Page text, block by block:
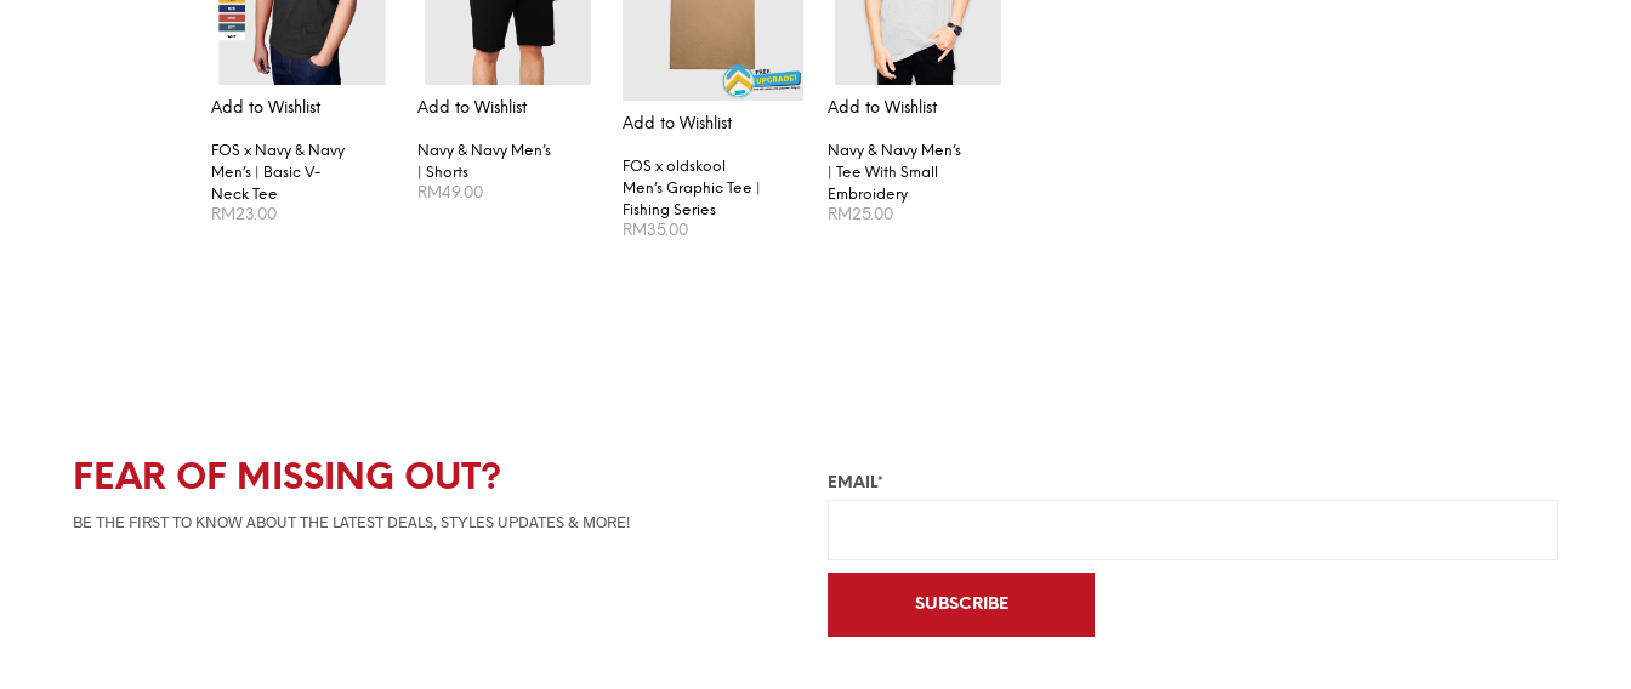
Add to Wishlist
FOS x Navy & Navy
Men’s | Basic V-
Neck Tee
RM23.00
Add to Wishlist
Navy & Navy Men’s
| Shorts
RM49.00
Add to Wishlist
FOS x oldskool
Men’s Graphic Tee |
Fishing Series
RM35.00
Add to Wishlist
Navy & Navy Men’s
| Tee With Small
Embroidery
RM25.00
FEAR OF MISSING OUT?
BE THE FIRST TO KNOW ABOUT THE LATEST DEALS, STYLES UPDATES & MORE!
EMAIL*